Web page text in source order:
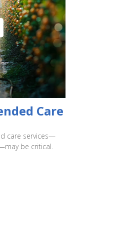
Care
care services—
be critical.